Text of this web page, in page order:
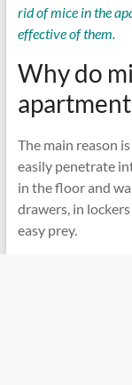
rid of mice in the
effective of them.
Why do
apartment
The main reason
easily penetrate
in the floor and
drawers, in
easy prey.